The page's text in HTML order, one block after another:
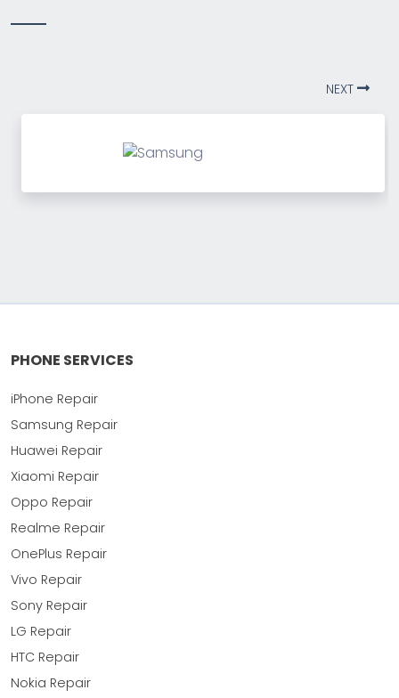
NEXT
PHONE SERVICES
iPhone Repair
Samsung Repair
Huawei Repair
Xiaomi Repair
Oppo Repair
Realme Repair
OnePlus Repair
Vivo Repair
Sony Repair
LG Repair
HTC Repair
Nokia Repair